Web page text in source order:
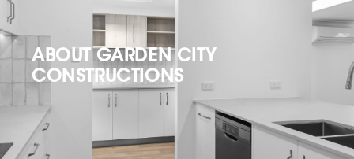
ABOUT GARDEN CITY
CONSTRUCTIONS